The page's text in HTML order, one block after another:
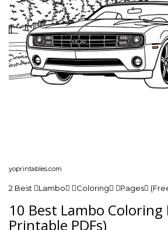
yoprintables.com
2 Best Lambo Coloring Pages
10 Best Lambo Coloring
Printable PDFs)